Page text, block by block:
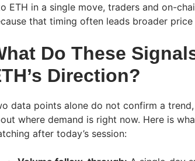
ETH in a single move, traders and on-
that timing often leads broader
Do These
Direction?
data points alone do not confirm a
where demand is right now. Here is
after today’s session: